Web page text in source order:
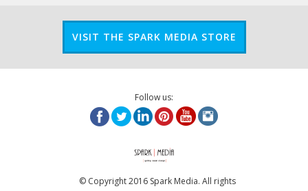
VISIT THE SPARK MEDIA STORE
Follow us:
© Copyright 2016 Spark Media. All rights